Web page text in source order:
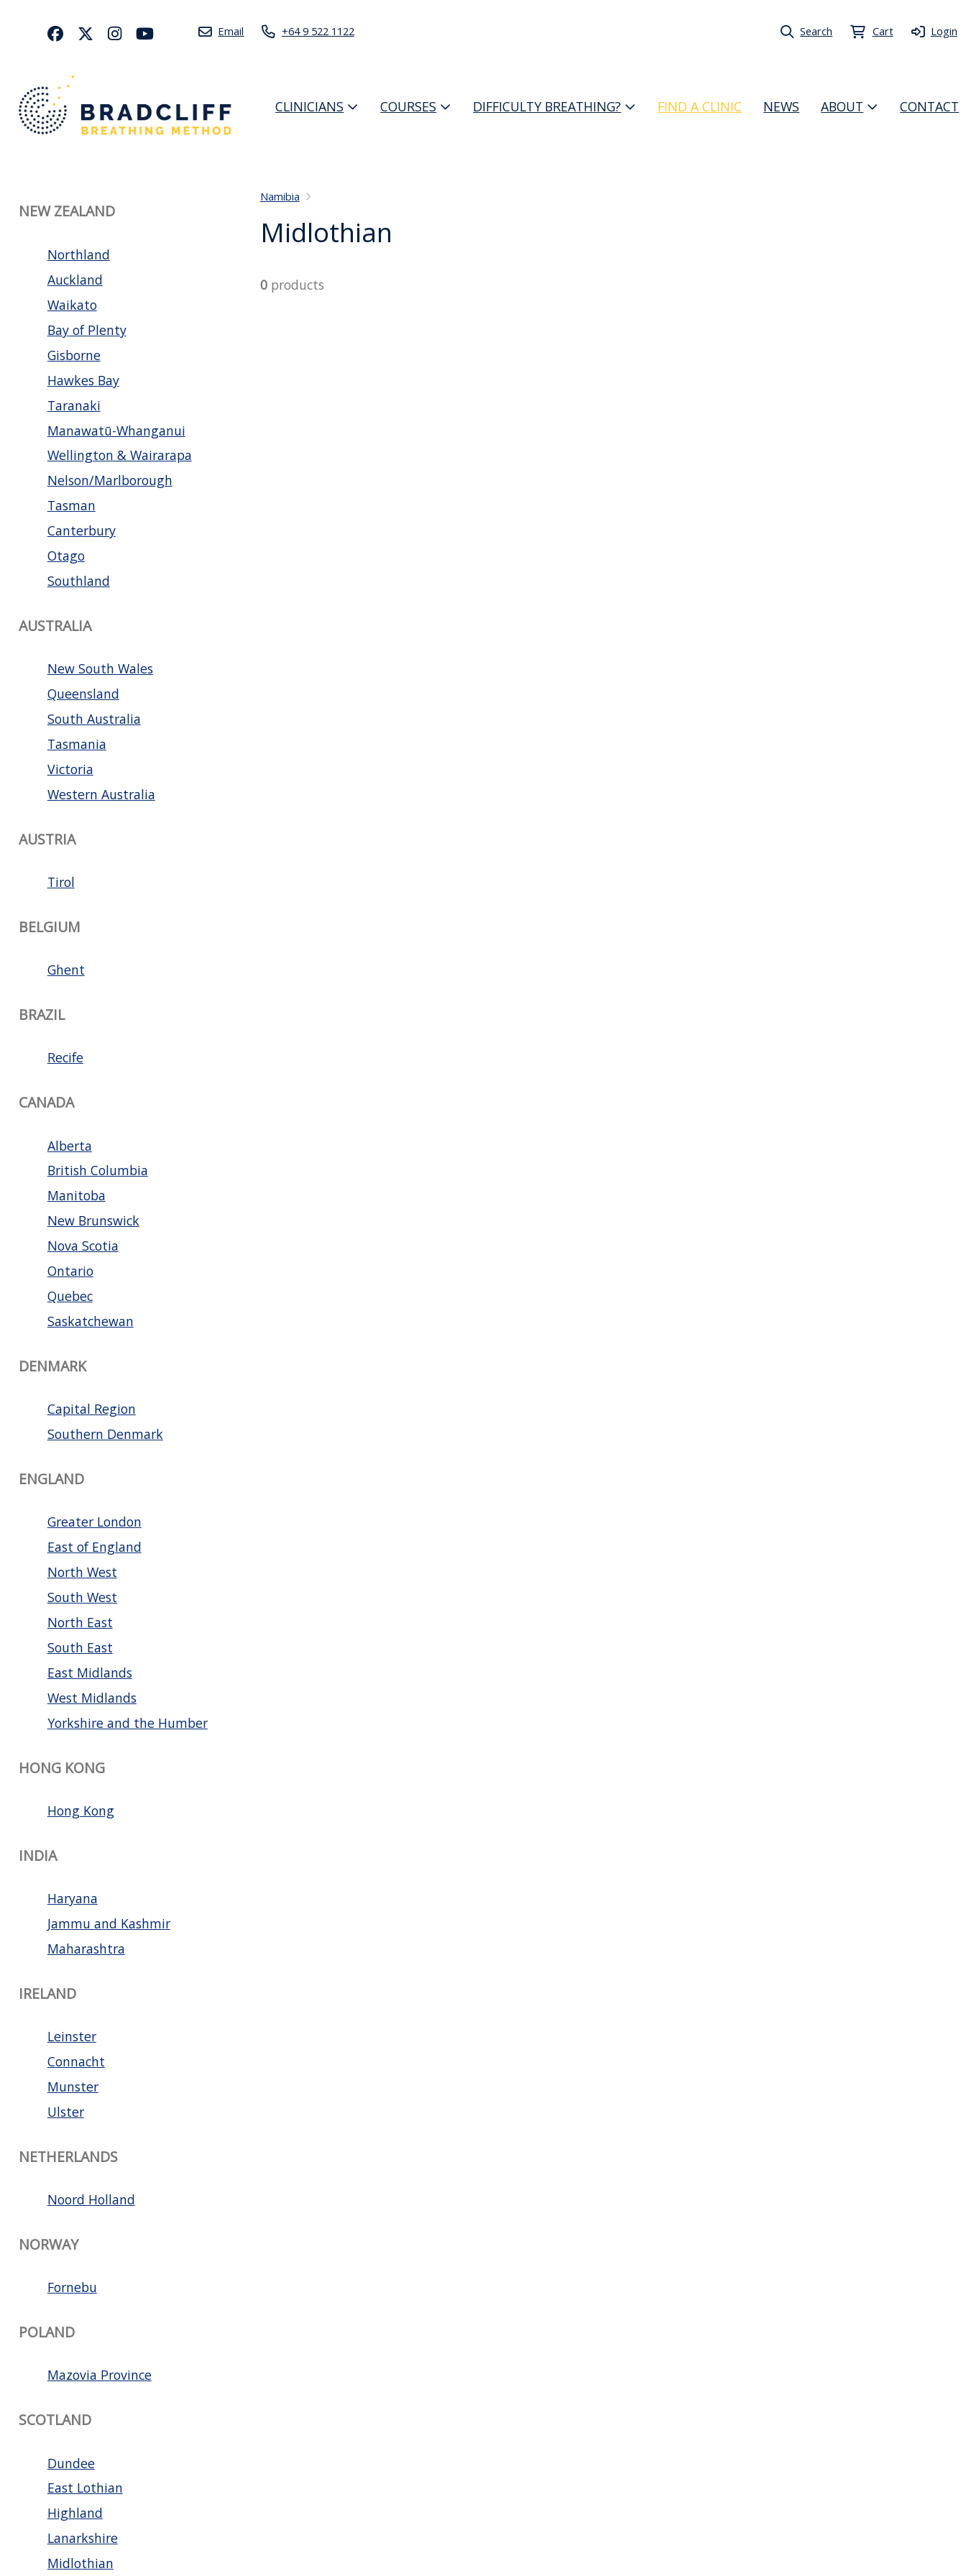
Email +64 9 522 1122 Search Cart Login
CLINICIANS COURSES DIFFICULTY BREATHING? FIND A CLINIC NEWS ABOUT CONTACT
NEW ZEALAND
Northland
Auckland
Waikato
Bay of Plenty
Gisborne
Hawkes Bay
Taranaki
Manawatū-Whanganui
Wellington & Wairarapa
Nelson/Marlborough
Tasman
Canterbury
Otago
Southland
AUSTRALIA
New South Wales
Queensland
South Australia
Tasmania
Victoria
Western Australia
AUSTRIA
Tirol
BELGIUM
Ghent
BRAZIL
Recife
CANADA
Alberta
British Columbia
Manitoba
New Brunswick
Nova Scotia
Ontario
Quebec
Saskatchewan
DENMARK
Capital Region
Southern Denmark
ENGLAND
Greater London
East of England
North West
South West
North East
South East
East Midlands
West Midlands
Yorkshire and the Humber
HONG KONG
Hong Kong
INDIA
Haryana
Jammu and Kashmir
Maharashtra
IRELAND
Leinster
Connacht
Munster
Ulster
NETHERLANDS
Noord Holland
NORWAY
Fornebu
POLAND
Mazovia Province
SCOTLAND
Dundee
East Lothian
Highland
Lanarkshire
Midlothian
Namibia
Midlothian
0products